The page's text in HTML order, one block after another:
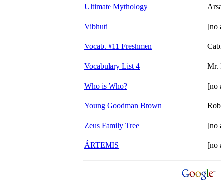
Ultimate Mythology
Vibhuti [no
Vocab. #11 Freshmen
Vocabulary List 4 Mr.
Who is Who? [no
Young Goodman Brown
Zeus Family Tree [no
ÁRTEMIS [no